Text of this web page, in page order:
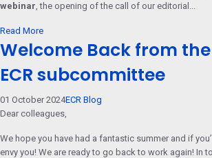
webinar, the opening of the call of our editorial...
Read More
Welcome Back from the
ECR subcommittee
01 October 2024ECR Blog
Dear colleagues,
We hope you have had a fantastic summer and if
envy you! We are ready to go back to work again! In